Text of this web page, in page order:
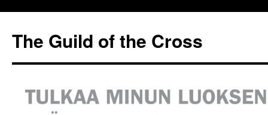
The Guild of the Cross